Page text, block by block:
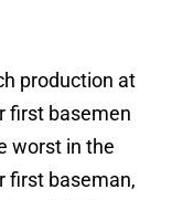
production at
first basemen
worst in the
first baseman,